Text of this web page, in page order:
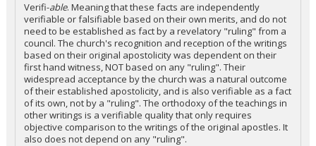
Verifi-able. Meaning that these facts are independently
verifiable or falsifiable based on their own merits, and do not
need to be established as fact by a revelatory "ruling" from a
council. The church's recognition and reception of the writings
based on their original apostolicity was dependent on their
first hand witness, NOT based on any "ruling". Their
widespread acceptance by the church was a natural outcome
of their established apostolicity, and is also verifiable as a fact
of its own, not by a "ruling". The orthodoxy of the teachings in
other writings is a verifiable quality that only requires
objective comparison to the writings of the original apostles. It
also does not depend on any "ruling".